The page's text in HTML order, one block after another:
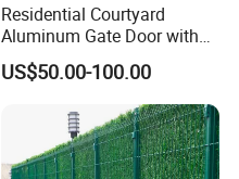
Residential Courtyard
Aluminum Gate Door with
Automatic Intelligent
Operators Aluminum
US$50.00-100.00